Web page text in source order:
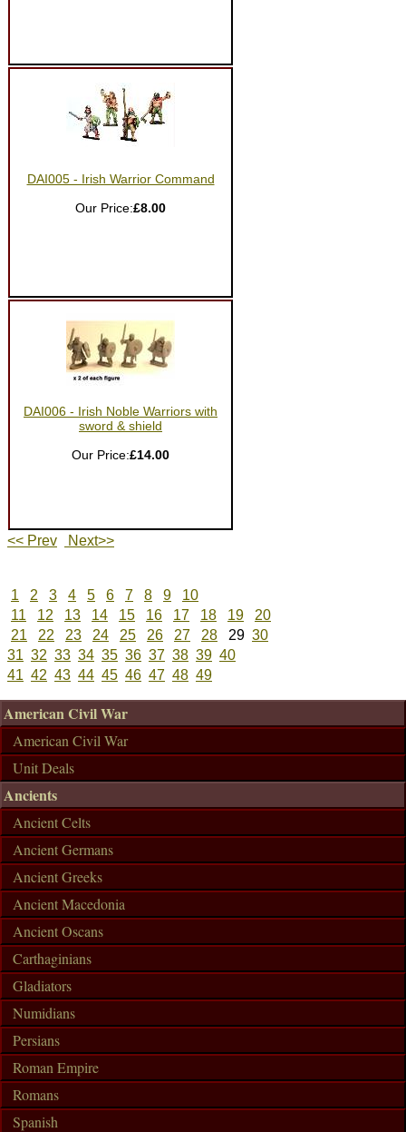
DAI005 - Irish Warrior Command
Our Price:£8.00
DAI006 - Irish Noble Warriors with
sword & shield
Our Price:£14.00
<< Prev Next>>
1 2 3 4 5 6 7 8 9
10
11
12 13 14 15 16 17 18 19
20
21
22 23 24 25 26 27 28 29 30
31 32 33 34 35 36 37 38 39 40
41 42 43 44 45 46 47 48 49
American Civil War
American Civil War
Unit Deals
Ancients
Ancient Celts
Ancient Germans
Ancient Greeks
Ancient Macedonia
Ancient Oscans
Carthaginians
Gladiators
Numidians
Persians
Roman Empire
Romans
Spanish